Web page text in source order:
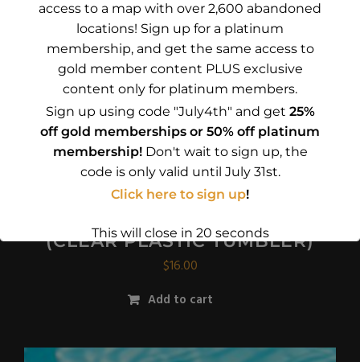
I’D RATHER BE TRESPASSING 1
(CLEAR PLASTIC TUMBLER)
$16.00
Add to cart
access to a map with over 2,600 abandoned
locations! Sign up for a platinum
membership, and get the same access to
gold member content PLUS exclusive
content only for platinum members.
Sign up using code "July4th" and get 25%
off gold memberships or 50% off platinum
membership!Don't wait to sign up, the
code is only valid until July 31st.
Click here to sign up!
This will close in17seconds